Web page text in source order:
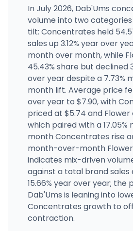
(253) 572-5544 · Directions
317 South 72nd Street,
(253) 352-9881 · Directions ·
Smokane
3801 E Sprague Ave, Spokane,
(509) 536-4000 · Directions
In July 2026, Dab'Ums
volume into two
tilt: Concentrates held
sales up 3.12% year over
month over month, while
45.43% share but declined
over year despite a 7.73%
month lift. Average price
over year to $7.90, with
priced at $5.74 and Flower
which paired with a
month Concentrates rise
month-over-month
indicates mix-driven
against a total brand sales
15.66% year over year; the
Dab'Ums is leaning into
Concentrates growth to
contraction.